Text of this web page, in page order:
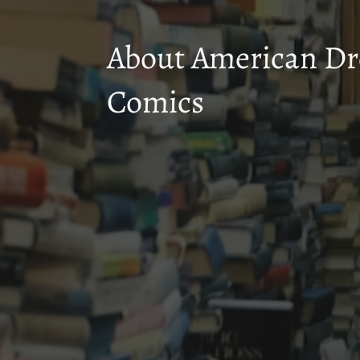
About American
Comics